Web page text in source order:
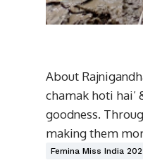
About
chamak hoti
goodness.
making them
Femina Miss India